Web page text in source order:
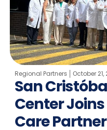
Regional Partners October 21,
San
Center
Care